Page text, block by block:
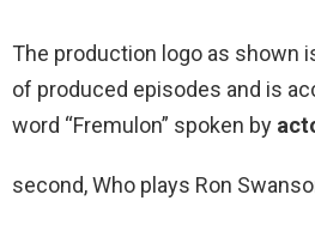
The production logo as shown
of produced episodes and is
word “Fremulon” spoken by
second, Who plays Ron